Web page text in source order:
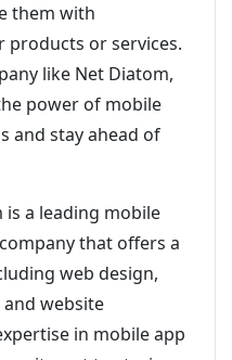
them with
products or services.
like Net Diatom,
power of mobile
and stay ahead of
a leading mobile
that offers a
web design,
website
in mobile app